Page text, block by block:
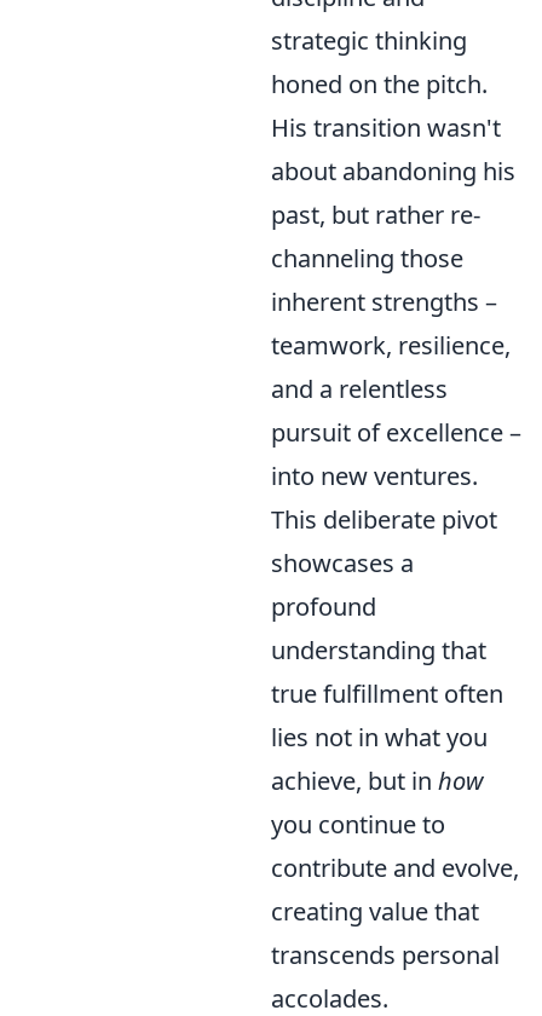
strategic thinking
honed on the pitch.
His transition wasn't
about abandoning his
past, but rather re-
channeling those
inherent strengths –
teamwork, resilience,
and a relentless
pursuit of excellence –
into new ventures.
This deliberate pivot
showcases a
profound
understanding that
true fulfillment often
lies not in what you
achieve, but in how
you continue to
contribute and evolve,
creating value that
transcends personal
accolades.